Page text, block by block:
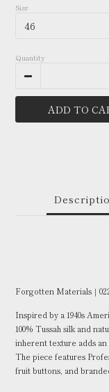
Size
Quantity
ADD TO
Forgotten Materials｜
Inspired by a 1940s
100% Tussah silk and
inherent texture adds
The piece features
fruit buttons, and